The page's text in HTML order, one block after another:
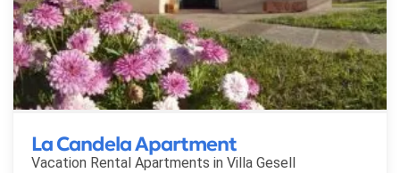
La Candela Apartment
Vacation Rental Apartments in Villa Gesell